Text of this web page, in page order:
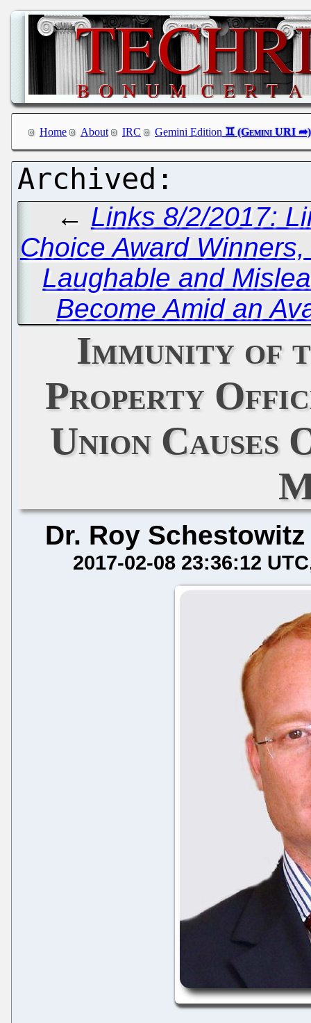
Home About IRC Gemini Edition
← Links 8/2/2017:
Choice Award
Laughable and
Become Amid an
Immunity
Property
Union Causes
Dr. Roy Schestowitz
2017-02-08 23:36:12 UTC